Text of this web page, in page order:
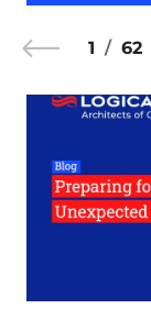
1 62